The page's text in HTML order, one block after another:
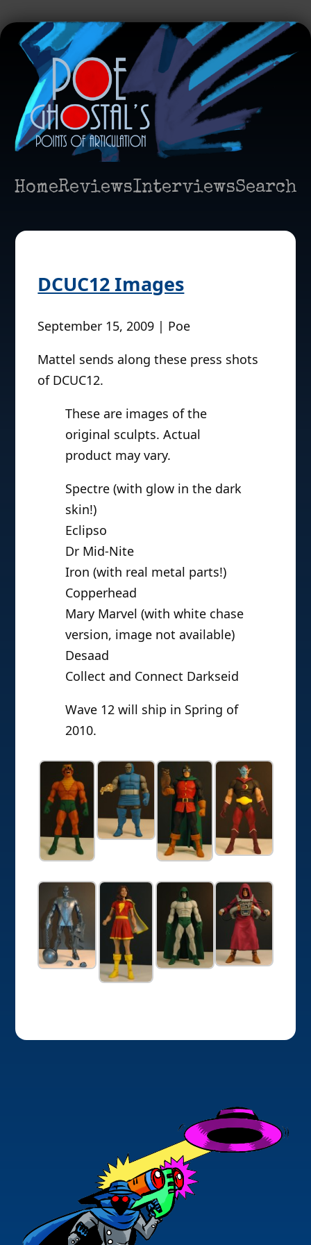
HomeReviewsInterviewsSearch
DCUC12 Images
September 15, 2009 | Poe
Mattel sends along these press shots
of DCUC12.
These are images of the
original sculpts. Actual
product may vary.
Spectre (with glow in the dark
skin!)
Eclipso
Dr Mid-Nite
Iron (with real metal parts!)
Copperhead
Mary Marvel (with white chase
version, image not available)
Desaad
Collect and Connect Darkseid
Wave 12 will ship in Spring of
2010.